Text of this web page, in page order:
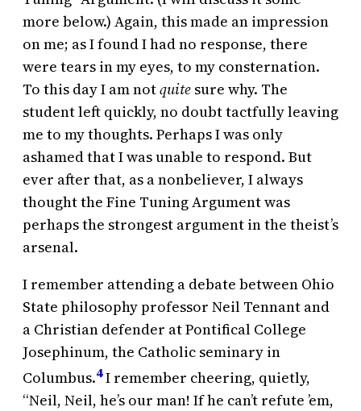
more below.) Again, this made an impression
on me; as I found I had no response, there
were tears in my eyes, to my consternation.
To this day I am notquite sure why. The
student left quickly, no doubt tactfully leaving
me to my thoughts. Perhaps I was only
ashamed that I was unable to respond. But
ever after that, as a nonbeliever, I always
thought the Fine Tuning Argument was
perhaps the strongest argument in the theist’s
arsenal.
I remember attending a debate between Ohio
State philosophy professor Neil Tennant and
a Christian defender at Pontifical College
Josephinum, the Catholic seminary in
Columbus.4I remember cheering, quietly,
“Neil, Neil, he’s our man! If he can’t refute ’em,